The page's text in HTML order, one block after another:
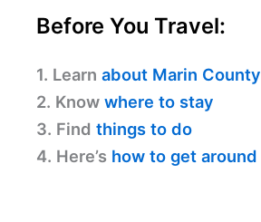
Before You Travel:
1. Learn about Marin County
2. Know where to stay
3. Find things to do
4. Here’s how to get around